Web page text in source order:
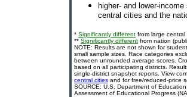
higher- and lower-
central cities and the
* Significantly different from large
** Significantly different from nation
NOTE: Results are not shown for
small sample sizes. Race categories
between unrounded average scores.
based on all participating districts.
single-district snapshot reports. View
central cities and for free/reduced-price
SOURCE: U.S. Department of
Assessment of Educational Progress